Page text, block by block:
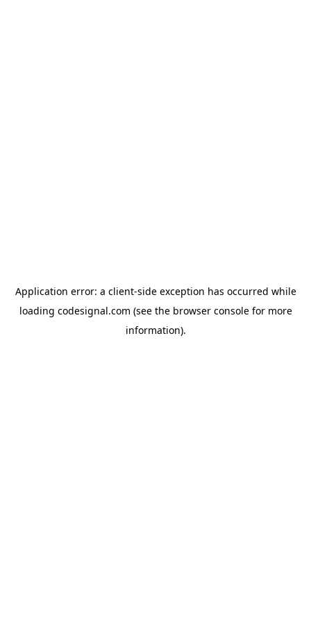
Application error: a client-side exception has occurred while
loading codesignal.com (see the browser consolefor more
information).